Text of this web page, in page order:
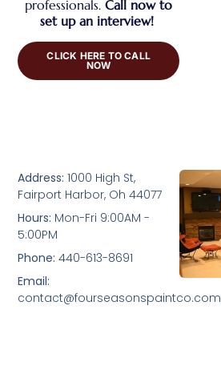
professionals.Call now to
set up an interview!
CLICK HERE TO CALL
NOW
Address: 1000 High St,
Fairport Harbor, Oh 44077
Hours: Mon-Fri 9:00AM -
5:00PM
Phone: 440-613-8691
Email:
contact@fourseasonspaintco.com